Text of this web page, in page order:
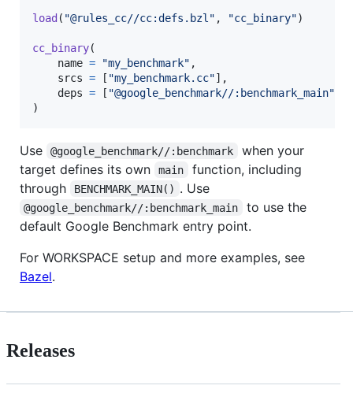
load( "@rules_cc//cc:defs.bzl" , "cc_binary")
cc_binary(
name = "my_benchmark" ,
srcs = [ "my_benchmark.cc"],
deps = [ "@google_benchmark//:benchmark_main"
)
Use @google_benchmark//:benchmark
when your
target defines its own
main
function, including
through
BENCHMARK_MAIN() . Use
@google_benchmark//:benchmark_main
to use the
default Google Benchmark entry point.
For WORKSPACE setup and more examples, see
Bazel.
Releases